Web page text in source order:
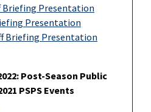
Briefing Presentation
Presentation
Briefing Presentation
Post-Season Public
PSPS Events